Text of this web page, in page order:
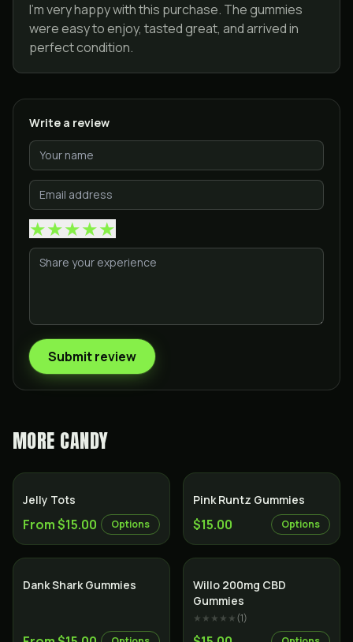
I’m very happy with this purchase. The gummies
were easy to enjoy, tasted great, and arrived in
perfect condition.
Write a review
★★★★★
Submit review
MORE CANDY
Jelly Tots
From $15.00 Options
Pink Runtz Gummies
$15.00 Options
Dank Shark Gummies
Willo 200mg CBD
Gummies
★★★★★(1)